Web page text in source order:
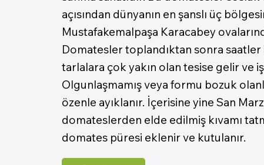
açısından dünyanın en şanslı üç
Mustafakemalpaşa Karacabey
Domatesler toplandıktan sonra saatler
tarlalara çok yakın olan tesise gelir ve
Olgunlaşmamış veya formu bozuk
özenle ayıklanır. İçerisine yine San
domateslerden elde edilmiş kıvamı
domates püresi eklenir ve kutulanır.